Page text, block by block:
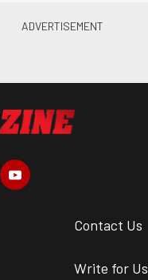
Contact Us
Write for Us